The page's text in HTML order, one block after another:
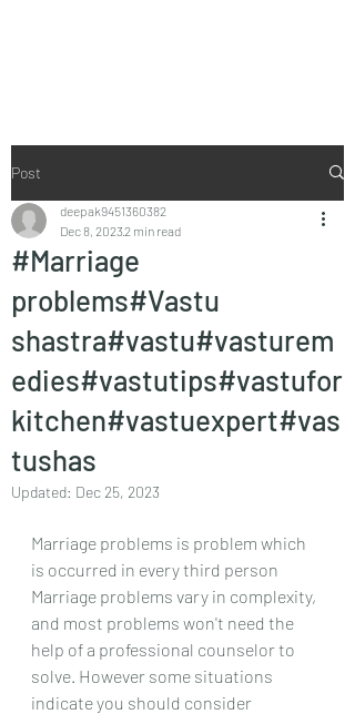
Post
#Marriage
problems#Vastu
shastra#vastu#vasturem
edies#vastutips#vastufor
kitchen#vastuexpert#vas
tushas
deepak9451360382
Dec 8, 20232 min read
Updated: Dec 25, 2023
Marriage problems is problem which
is occurred in every third person
Marriage problems vary in complexity,
and most problems won't need the
help of a professional counselor to
solve. However some situations
indicate you should consider